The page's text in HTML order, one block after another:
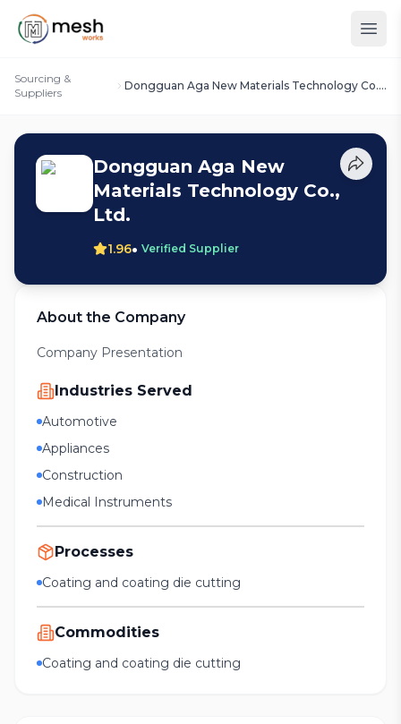
Sourcing &
Suppliers
Dongguan Aga New Materials Technology Co.,
Dongguan Aga New
Materials Technology Co.,
Ltd.
1.96• Verified Supplier
About the Company
Company Presentation
Industries Served
Automotive
Appliances
Construction
Medical Instruments
Processes
Coating and coating die cutting
Commodities
Coating and coating die cutting